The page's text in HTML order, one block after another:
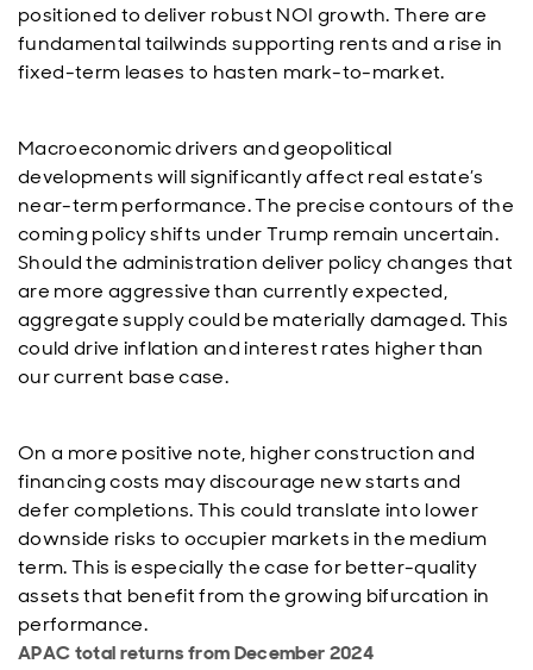
positioned to deliver robust NOI growth. There are
fundamental tailwinds supporting rents and a rise in
fixed-term leases to hasten mark-to-market.
Macroeconomic drivers and geopolitical
developments will significantly affect real estate’s
near-term performance. The precise contours of the
coming policy shifts under Trump remain uncertain.
Should the administration deliver policy changes that
are more aggressive than currently expected,
aggregate supply could be materially damaged. This
could drive inflation and interest rates higher than
our current base case.
On a more positive note, higher construction and
financing costs may discourage new starts and
defer completions. This could translate into lower
downside risks to occupier markets in the medium
term. This is especially the case for better-quality
assets that benefit from the growing bifurcation in
performance.
APAC total returns from December 2024